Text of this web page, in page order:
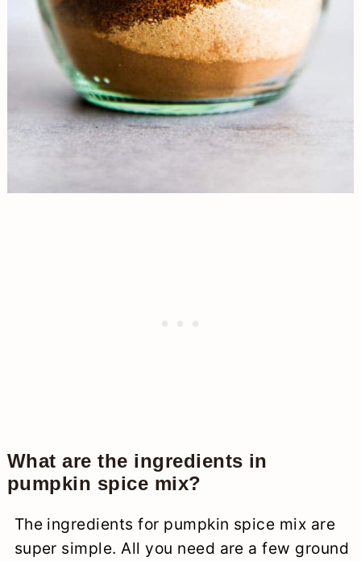
What are the ingredients in
pumpkin spice mix?
The ingredients for pumpkin spice mix are
super simple. All you need are a few ground